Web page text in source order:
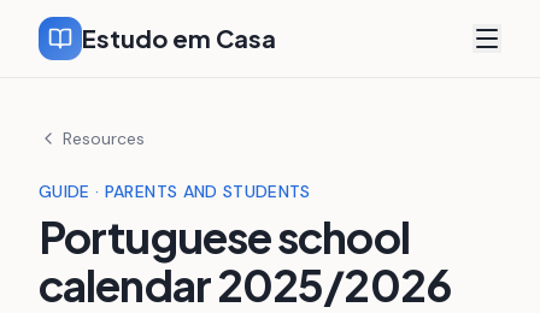
Estudo em Casa
Resources
GUIDE · PARENTS AND STUDENTS
Portuguese school
calendar 2025/2026